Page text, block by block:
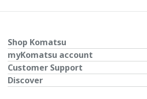
Shop Komatsu
myKomatsu account
Customer Support
Discover